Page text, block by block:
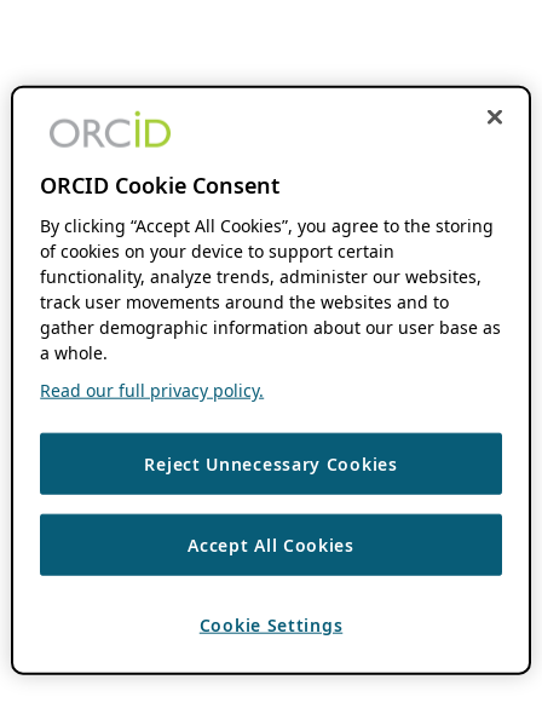
ORCID Cookie Consent
By clicking “Accept All Cookies”, you agree to the storing
of cookies on your device to support certain
functionality, analyze trends, administer our websites,
track user movements around the websites and to
gather demographic information about our user base as
a whole.
Read our full privacy policy.
Reject Unnecessary Cookies
Accept All Cookies
Cookie Settings